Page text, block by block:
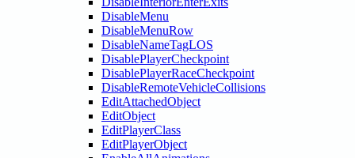
DisableMenu
DisableMenuRow
DisableNameTagLOS
DisablePlayerCheckpoint
DisablePlayerRaceCheckpoint
DisableRemoteVehicleCollisions
EditAttachedObject
EditObject
EditPlayerClass
EditPlayerObject